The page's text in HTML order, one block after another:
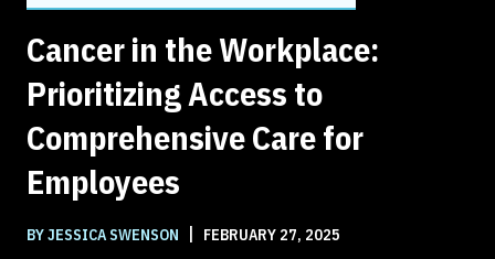
Cancer in the Workplace:
Prioritizing Access to
Comprehensive Care for
Employees
BY JESSICA SWENSON | FEBRUARY 27, 2025